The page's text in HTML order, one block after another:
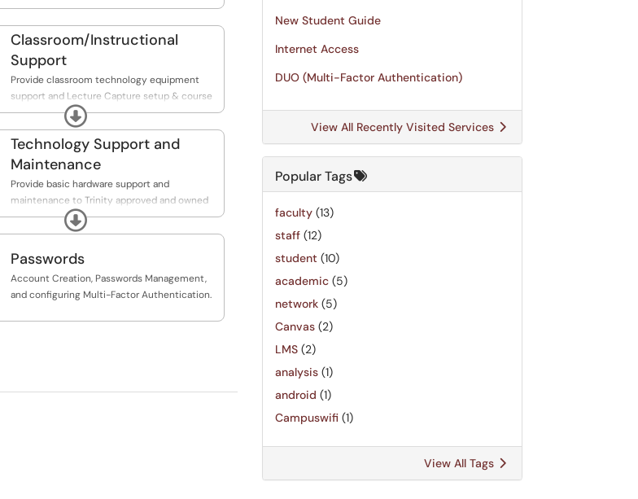
Classroom/Instructional
Support
Provide classroom technology equipment
support and Lecture Capture setup & course
and content retrieval. Perform Digital Media
conversion for streaming and course support.
Expand
Technology Support and
Maintenance
Provide basic hardware support and
maintenance to Trinity approved and owned
Technology. Support with purchasing licensing
and distribution of assets, ITS provides basic
major System Status on the
technology.trinity.edu website.
Expand
Passwords
Account Creation, Passwords Management,
and configuring Multi-Factor Authentication.
New Student Guide
Internet Access
DUO (Multi-Factor Authentication)
View All Recently Visited Services
Popular Tags
faculty (13)
staff (12)
student (10)
academic (5)
network (5)
Canvas (2)
LMS (2)
analysis (1)
android (1)
Campuswifi (1)
View All Tags